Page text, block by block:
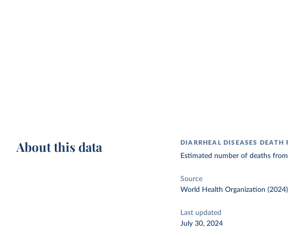
About this data DIARRHEAL DISEASES DEATH
Estimated number of deaths
Source
World Health Organization (2024)
Last updated
July 30, 2024